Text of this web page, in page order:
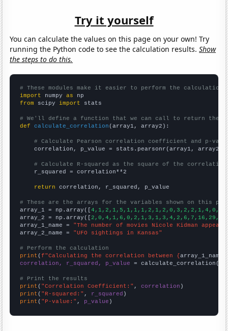
Try it yourself
You can calculate the values on this page on your own! Try
running the Python code to see the calculation results.Show
the steps to do this.
# These modules make it easier to perform the calculation
import numpy as
from scipy import stats
# We'll define a function that we can call to return the
def
calculate_correlation (array1, array2):
# Calculate Pearson correlation coefficient and p-
    correlation, p_value = stats.pearsonr(array1, array2)
# Calculate R-squared as the square of the
    r_squared = correlation**2
return correlation, r_squared, p_value
# These are the arrays for the variables shown on this
array_1 = np.array([
array_2 = np.array([
array_1_name = "The number of movies Nicole Kidman
array_2_name = "UFO sightings in Kansas"
# Perform the calculation
print (f"Calculating the correlation between {array_1_name
correlation, r_squared, p_value = calculate_correlation(
# Print the results
print ( "Correlation Coefficient:" , correlation
print ( "R-squared:" , r_squared
print ( "P-value:" , p_value )